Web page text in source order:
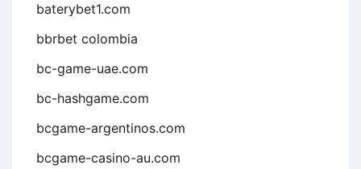
baterybet1.com
bbrbet colombia
bc-game-uae.com
bc-hashgame.com
bcgame-argentinos.com
bcgame-casino-au.com